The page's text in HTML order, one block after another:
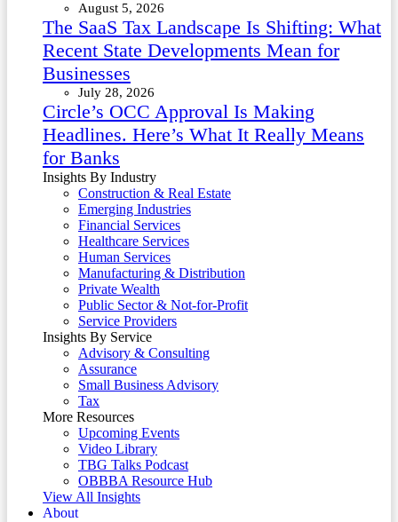
August 5, 2026
The SaaS Tax Landscape Is Shifting: What
Recent State Developments Mean for
Businesses
July 28, 2026
Circle’s OCC Approval Is Making
Headlines. Here’s What It Really Means
for Banks
Insights By Industry
Construction & Real Estate
Emerging Industries
Financial Services
Healthcare Services
Human Services
Manufacturing & Distribution
Private Wealth
Public Sector & Not-for-Profit
Service Providers
Insights By Service
Advisory & Consulting
Assurance
Small Business Advisory
Tax
More Resources
Upcoming Events
Video Library
TBG Talks Podcast
OBBBA Resource Hub
View All Insights
About